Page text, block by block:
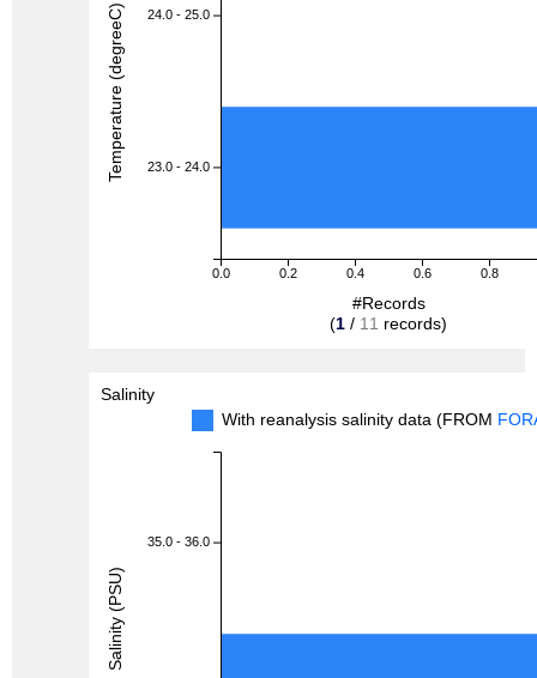
0.0 0.2 0.4 0.6 0.8
24.0 - 25.0
23.0 - 24.0
#Records
(1 / 11 records)
Temperature (degreeC)
Salinity
With reanalysis salinity data (FROM
35.0 - 36.0
Salinity (PSU)